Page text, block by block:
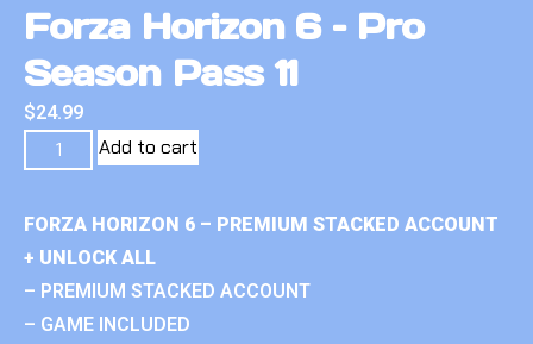
Forza Horizon 6 – Pro
Season Pass 11
$24.99
Add to cart
FORZA HORIZON 6 – PREMIUM STACKED ACCOUNT
+ UNLOCK ALL
– PREMIUM STACKED ACCOUNT
– GAME INCLUDED